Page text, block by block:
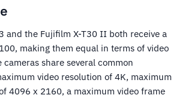
and the Fujifilm X-T30 II both receive a
making them equal in terms of video
share several common
video resolution of 4K, maximum
4096 x 2160, a maximum video frame